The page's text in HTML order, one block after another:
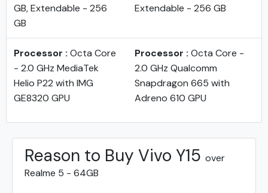
GB, Extendable - 256
GB
Extendable - 256 GB
Processor : Octa Core
- 2.0 GHz MediaTek
Helio P22 with IMG
GE8320 GPU
Processor : Octa Core -
2.0 GHz Qualcomm
Snapdragon 665 with
Adreno 610 GPU
Reason to Buy Vivo Y15 over
Realme 5 - 64GB